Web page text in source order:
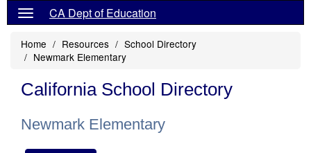
CA Dept of Education
Home Resources
School Directory
Newmark Elementary
California School Directory
Newmark Elementary